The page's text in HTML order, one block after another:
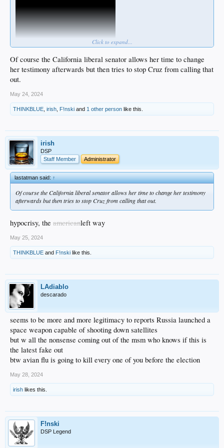
Click to expand...
Of course the California liberal senator allows her time to change
her testimony afterwards but then tries to stop Cruz from calling that
out.
May 24, 2024
THINKBLUE, irish, F!nski and 1 other person like this.
irish
DSP
Staff Member
Administrator
lastatman said:↑
Of course the California liberal senator allows her time to change her testimony
afterwards but then tries to stop Cruz from calling that out.
hypocrisy, the americanleft way
May 25, 2024
THINKBLUE and F!nski like this.
LAdiablo
descarado
seems to be more and more legitimacy to reports Russia launched a
space weapon capable of shooting down satellites
but w all the nonsense coming out of the msm who knows if this is
the latest fake out
btw avian flu is going to kill every one of you before the election
May 28, 2024
irish likes this.
F!nski
DSP Legend